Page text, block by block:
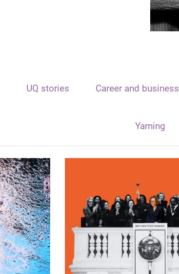
UQ stories Career and business
Yarning